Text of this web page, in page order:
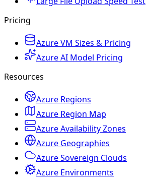
Pricing
Azure VM Sizes & Pricing
Azure AI Model Pricing
Resources
Azure Regions
Azure Region Map
Azure Availability Zones
Azure Geographies
Azure Sovereign Clouds
Azure Environments